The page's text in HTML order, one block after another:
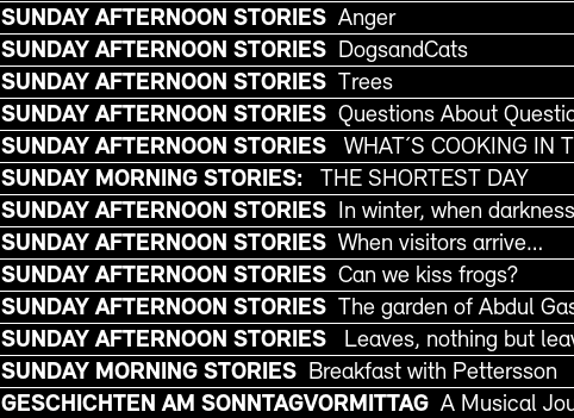
SUNDAY AFTERNOON STORIES Anger
SUNDAY AFTERNOON STORIES
DogsandCats
SUNDAY AFTERNOON STORIES Trees
SUNDAY AFTERNOON STORIES Questions About
SUNDAY AFTERNOON STORIES
WHAT´S COOKING IN
SUNDAY MORNING STORIES:
THE SHORTEST DAY
SUNDAY AFTERNOON STORIES
In winter, when
SUNDAY AFTERNOON STORIES When visitors arrive…
SUNDAY AFTERNOON STORIES Can we kiss frogs?
SUNDAY AFTERNOON STORIES The garden of Abdul
SUNDAY AFTERNOON STORIES
Leaves, nothing but
SUNDAY MORNING STORIES
Breakfast with Pettersson
GESCHICHTEN AM SONNTAGVORMITTAG A Musical